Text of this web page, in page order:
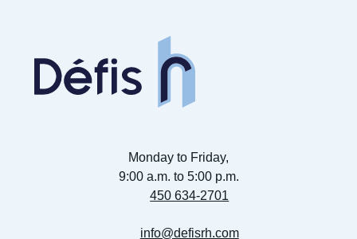
Monday to Friday,
9:00 a.m. to 5:00 p.m.
450 634-2701
info@defisrh.com